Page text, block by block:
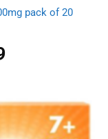
pack of 20
Current